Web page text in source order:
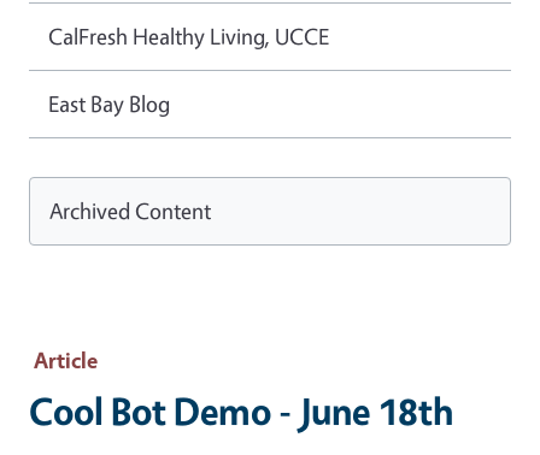
Article
Cool Bot Demo - June 18th
CalFresh Healthy Living, UCCE
East Bay Blog
Archived Content